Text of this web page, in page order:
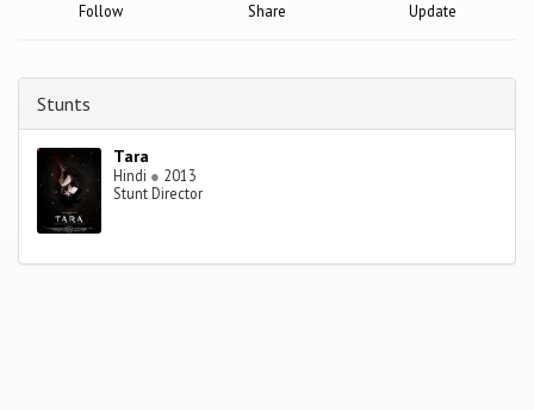
Update
Share
Follow
Stunts
Tara
Hindi ● 2013
Stunt Director